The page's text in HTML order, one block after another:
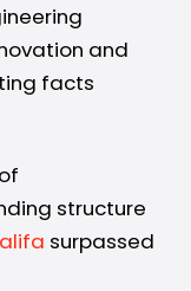
and
facts
structure
surpassed